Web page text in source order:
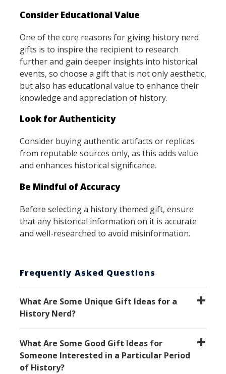
Consider Educational Value
One of the core reasons for giving history nerd
gifts is to inspire the recipient to research
further and gain deeper insights into historical
events, so choose a gift that is not only aesthetic,
but also has educational value to enhance their
knowledge and appreciation of history.
Look for Authenticity
Consider buying authentic artifacts or replicas
from reputable sources only, as this adds value
and enhances historical significance.
Be Mindful of Accuracy
Before selecting a history themed gift, ensure
that any historical information on it is accurate
and well-researched to avoid misinformation.
Frequently Asked Questions
What Are Some Unique Gift Ideas for a
History Nerd?
What Are Some Good Gift Ideas for
Someone Interested in a Particular Period
of History?